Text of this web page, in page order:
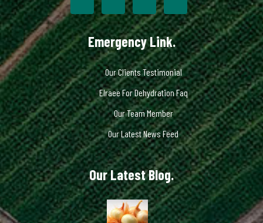
Emergency Link.
Our Clients Testimonial
Elraee For Dehydration Faq
Our Team Member
Our Latest News Feed
Our Latest Blog.